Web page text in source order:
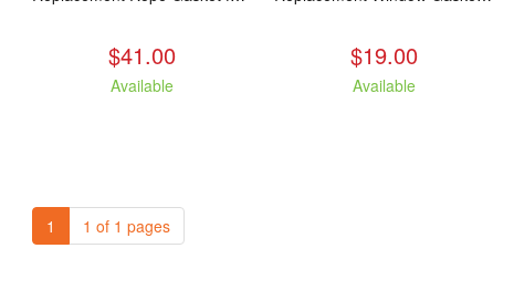
$41.00
Available
$19.00
Available
1 1 of 1 pages